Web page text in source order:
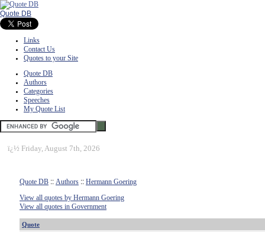
Quote DB
Links
Contact Us
Quotes to your Site
Quote DB
Authors
Categories
Speeches
My Quote List
ï¿½ Friday, August 7th, 2026
Quote DB :: Authors :: Hermann Goering
View all quotes by Hermann Goering
View all quotes in Government
Quote